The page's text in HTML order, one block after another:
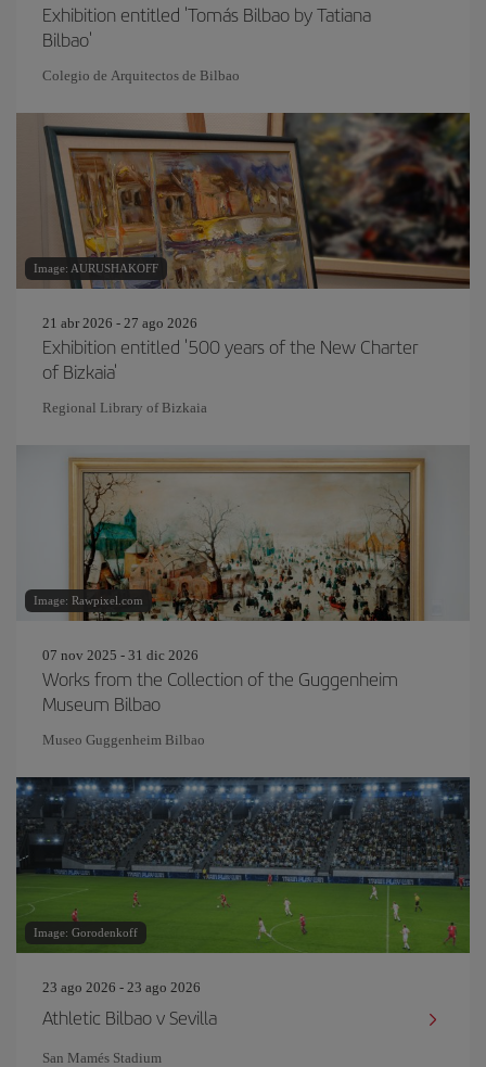
Exhibition entitled 'Tomás Bilbao by Tatiana
Bilbao'
Colegio de Arquitectos de Bilbao
Image: AURUSHAKOFF
21 abr 2026 - 27 ago 2026
Exhibition entitled '500 years of the New Charter
of Bizkaia'
Regional Library of Bizkaia
Image: Rawpixel.com
07 nov 2025 - 31 dic 2026
Works from the Collection of the Guggenheim
Museum Bilbao
Museo Guggenheim Bilbao
Image: Gorodenkoff
23 ago 2026 - 23 ago 2026
Athletic Bilbao v Sevilla
San Mamés Stadium